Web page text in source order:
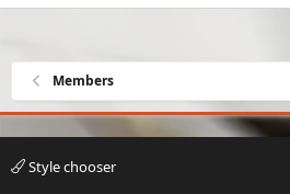
Members
Style chooser